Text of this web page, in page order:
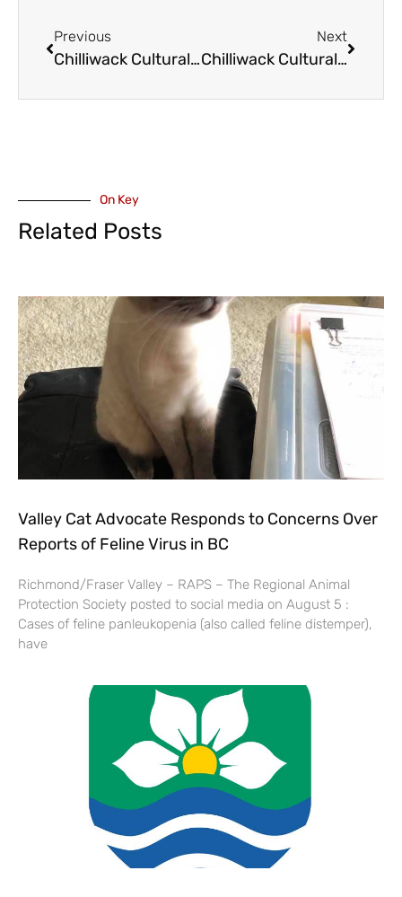
Previous
Chilliwack Cultural Centre – The Magic of Persian Music with Amir Amiri’s Whispers of Persia – February 6
Next
Chilliwack Cultural Centre – Marie Chouinard – Prelude to the Afternoon of a Faun and Rite of Spring – February 3
On Key
Related Posts
Valley Cat Advocate Responds to Concerns Over
Reports of Feline Virus in BC
Richmond/Fraser Valley – RAPS – The Regional Animal
Protection Society posted to social media on August 5 :
Cases of feline panleukopenia (also called feline distemper),
have